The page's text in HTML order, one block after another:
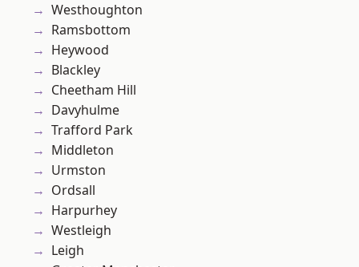
Westhoughton
Ramsbottom
Heywood
Blackley
Cheetham Hill
Davyhulme
Trafford Park
Middleton
Urmston
Ordsall
Harpurhey
Westleigh
Leigh